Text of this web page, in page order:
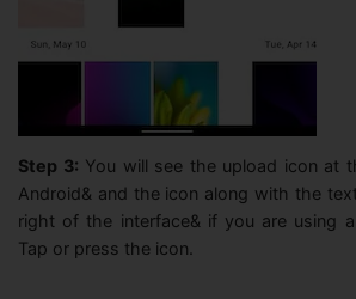
Step 3: You will see the upload icon at
Android& and the icon along with the
right of the interface& if you are using
Tap or press the icon.